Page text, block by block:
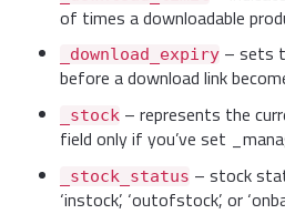
of times a downloadable
_download_expiry – sets
before a download link
_stock – represents the
field only if you’ve set
_stock_status – stock
‘instock’, ‘outofstock’, or